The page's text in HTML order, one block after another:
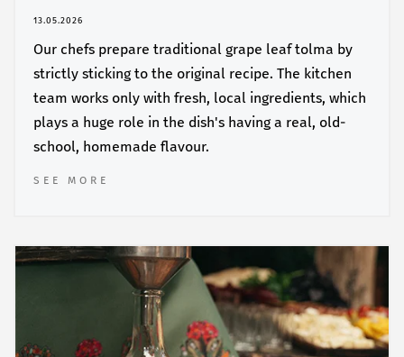
13.05.2026
Our chefs prepare traditional grape leaf tolma by
strictly sticking to the original recipe. The kitchen
team works only with fresh, local ingredients, which
plays a huge role in the dish's having a real, old-
school, homemade flavour.
SEE MORE